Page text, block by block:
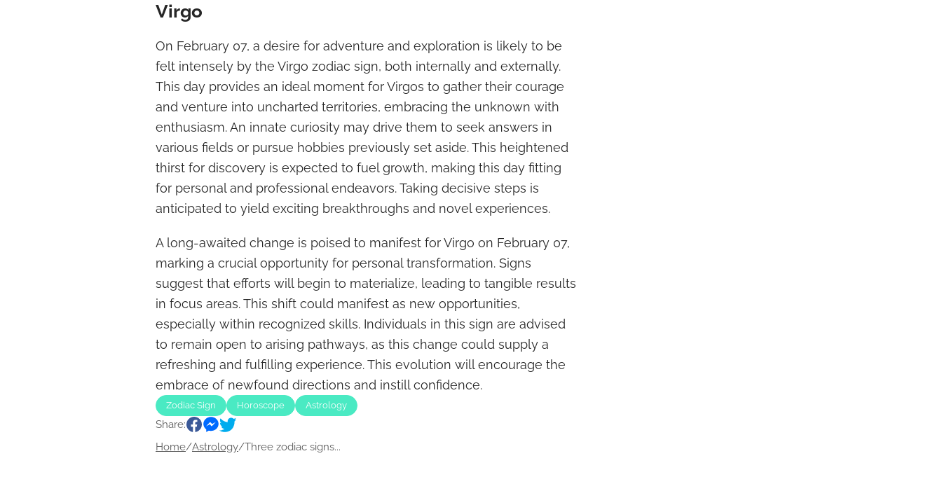
Virgo
On February 07, a desire for adventure and exploration is likely to be
felt intensely by the Virgo zodiac sign, both internally and externally.
This day provides an ideal moment for Virgos to gather their courage
and venture into uncharted territories, embracing the unknown with
enthusiasm. An innate curiosity may drive them to seek answers in
various fields or pursue hobbies previously set aside. This heightened
thirst for discovery is expected to fuel growth, making this day fitting
for personal and professional endeavors. Taking decisive steps is
anticipated to yield exciting breakthroughs and novel experiences.
A long-awaited change is poised to manifest for Virgo on February 07,
marking a crucial opportunity for personal transformation. Signs
suggest that efforts will begin to materialize, leading to tangible results
in focus areas. This shift could manifest as new opportunities,
especially within recognized skills. Individuals in this sign are advised
to remain open to arising pathways, as this change could supply a
refreshing and fulfilling experience. This evolution will encourage the
embrace of newfound directions and instill confidence.
Zodiac Sign Horoscope Astrology
Share:
Home/Astrology/Three zodiac signs...